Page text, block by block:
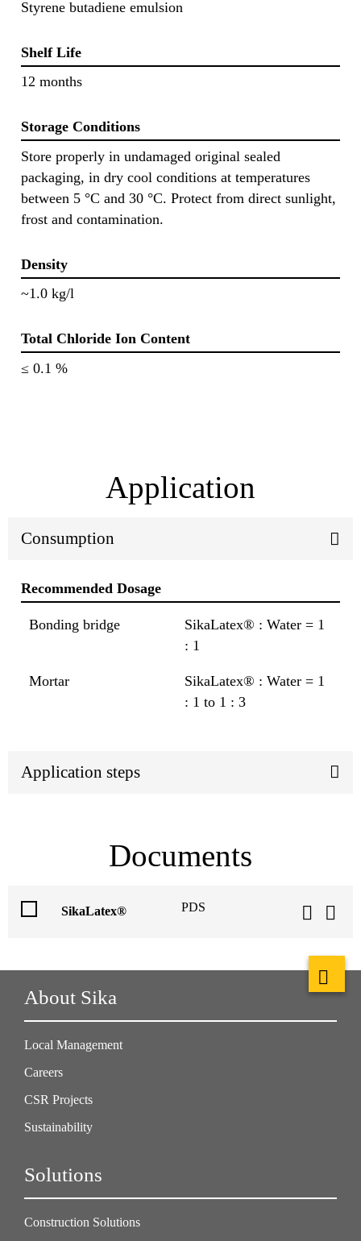
Styrene butadiene emulsion
Shelf Life
12 months
Storage Conditions
Store properly in undamaged original sealed
packaging, in dry cool conditions at temperatures
between 5 °C and 30 °C. Protect from direct sunlight,
frost and contamination.
Density
~1.0 kg/l
Total Chloride Ion Content
≤ 0.1 %
Application
Consumption
Recommended Dosage
Bonding bridge
SikaLatex® : Water = 1
: 1
Mortar
SikaLatex® : Water = 1
: 1 to 1 : 3
Application steps
Documents
SikaLatex® PDS
About Sika
Local Management
Careers
CSR Projects
Sustainability
Solutions
Construction Solutions